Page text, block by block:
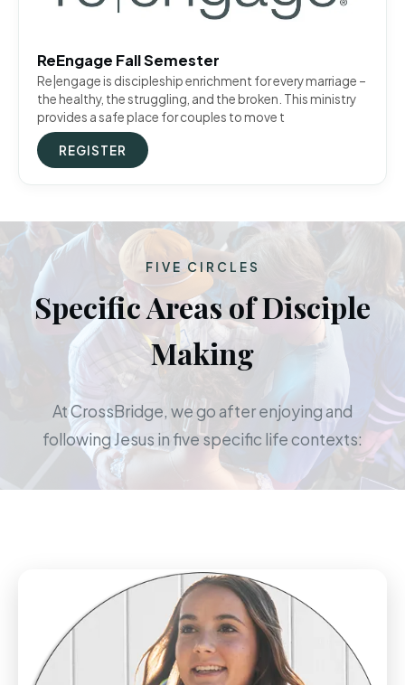
ReEngage Fall Semester
Re|engage is discipleship enrichment for every marriage –
the healthy, the struggling, and the broken. This ministry
provides a safe place for couples to move t
REGISTER
FIVE CIRCLES
Specific Areas of Disciple
Making
At CrossBridge, we go after enjoying and
following Jesus in five specific life contexts: